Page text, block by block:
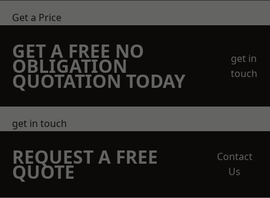
Get a Price
GET A FREE NO
OBLIGATION
QUOTATION TODAY
get in
touch
get in touch
REQUEST A FREE
QUOTE
Contact
Us